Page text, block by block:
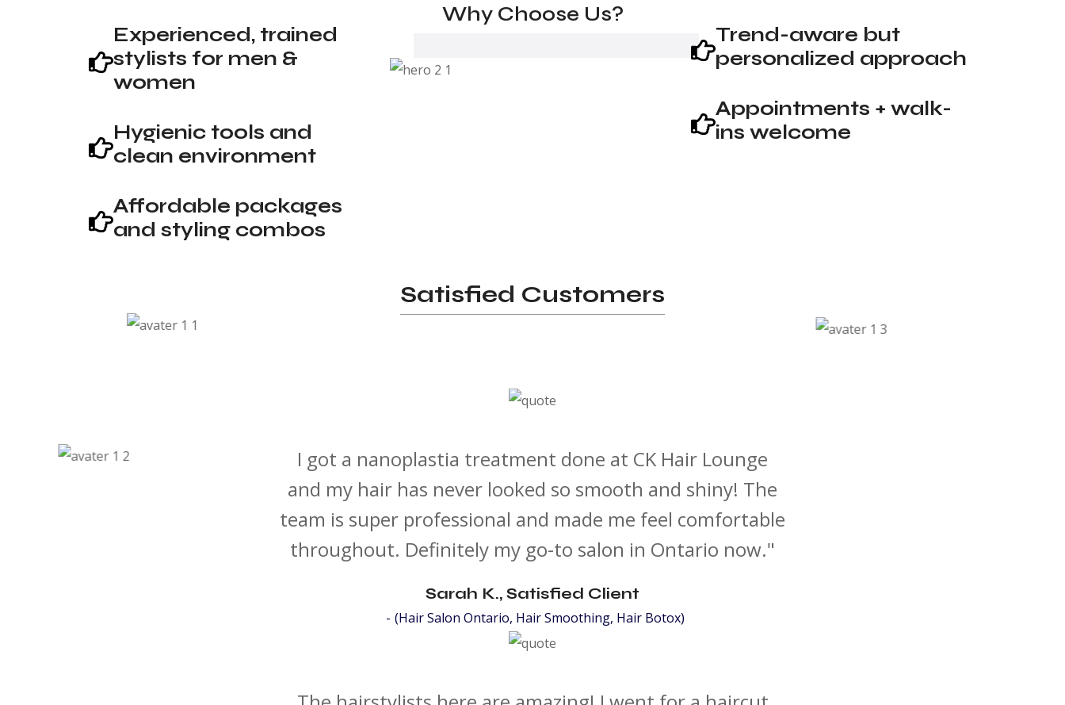
Experienced, trained
stylists for men &
women
Hygienic tools and
clean environment
Affordable packages
and styling combos
Why Choose Us?
Trend-aware but
personalized approach
Appointments + walk-
ins welcome
Satisfied Customers
I got a nanoplastia treatment done at CK Hair Lounge
and my hair has never looked so smooth and shiny! The
team is super professional and made me feel comfortable
throughout. Definitely my go-to salon in Ontario now."
Sarah K., Satisfied Client
(Hair Salon Ontario, Hair Smoothing, Hair Botox)